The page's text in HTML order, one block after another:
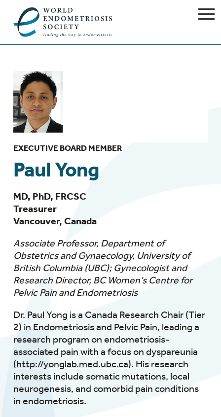
EXECUTIVE BOARD MEMBER
Paul Yong
MD, PhD, FRCSC
Treasurer
Vancouver, Canada
Associate Professor, Department of
Obstetrics and Gynaecology, University of
British Columbia (UBC); Gynecologist and
Research Director, BC Women’s Centre for
Pelvic Pain and Endometriosis
Dr. Paul Yong is a Canada Research Chair (Tier
2) in Endometriosis and Pelvic Pain, leading a
research program on endometriosis-
associated pain with a focus on dyspareunia
(http://yonglab.med.ubc.ca). His research
interests include somatic mutations, local
neurogenesis, and comorbid pain conditions
in endometriosis.